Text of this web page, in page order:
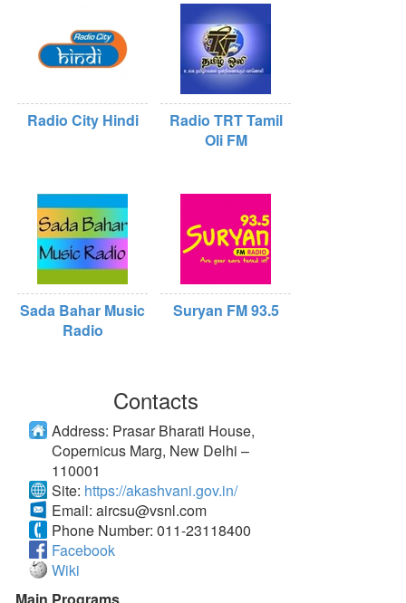
Radio City Hindi
Radio TRT Tamil
Oli FM
Sada Bahar Music
Radio
Suryan FM 93.5
Contacts
Address: Prasar Bharati House,
Copernicus Marg, New Delhi –
110001
Site: https://akashvani.gov.in/
Email: aircsu@vsnl.com
Phone Number: 011-23118400
Facebook
Wiki